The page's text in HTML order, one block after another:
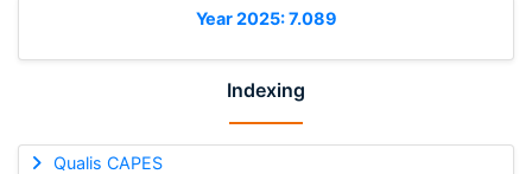
Year 2025: 7.089
Indexing
Qualis CAPES